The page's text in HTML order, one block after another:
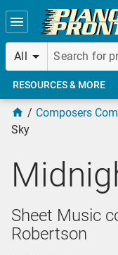
Skip to main content
All
RESOURCES & MORE
Composers
Sky
Sheet Music
Robertson